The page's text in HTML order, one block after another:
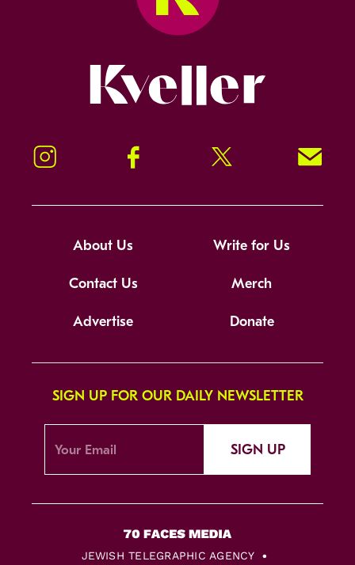
Instagram Facebook Twitter Signup!
About Us Write for Us
Contact Us Merch
Advertise Donate
SIGN UP FOR OUR DAILY NEWSLETTER
SIGN UP
JEWISH TELEGRAPHIC AGENCY